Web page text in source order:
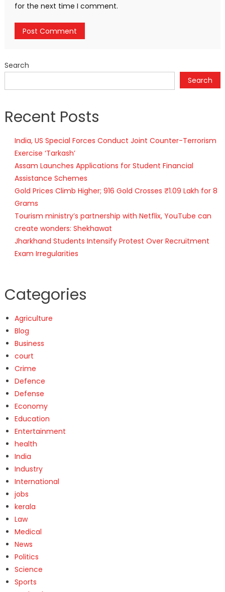
for the next time I comment.
Search
Search
Recent Posts
India, US Special Forces Conduct Joint Counter-Terrorism
Exercise ‘Tarkash’
Assam Launches Applications for Student Financial
Assistance Schemes
Gold Prices Climb Higher; 916 Gold Crosses ₹1.09 Lakh for 8
Grams
Tourism ministry’s partnership with Netflix, YouTube can
create wonders: Shekhawat
Jharkhand Students Intensify Protest Over Recruitment
Exam Irregularities
Categories
Agriculture
Blog
Business
court
Crime
Defence
Defense
Economy
Education
Entertainment
health
India
Industry
International
jobs
kerala
Law
Medical
News
Politics
Science
Sports